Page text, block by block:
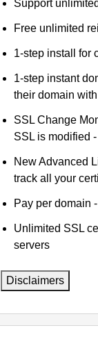
Support
Free unlimited
1-step install for
1-step instant
their domain
SSL Change
SSL is modified
New Advanced
track all your
Pay per domain
Unlimited SSL
servers
Disclaimers